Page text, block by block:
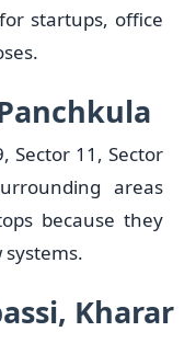
startups, office
Sector 11, Sector
areas
because they
Kharar